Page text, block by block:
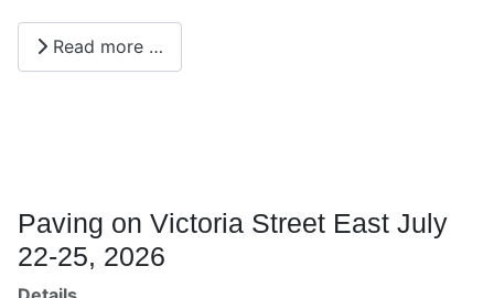
Read more …
Paving on Victoria Street East July
22-25, 2026